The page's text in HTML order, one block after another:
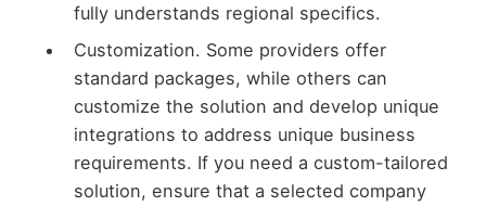
fully understands regional specifics.
Customization. Some providers offer
standard packages, while others can
customize the solution and develop unique
integrations to address unique business
requirements. If you need a custom-tailored
solution, ensure that a selected company